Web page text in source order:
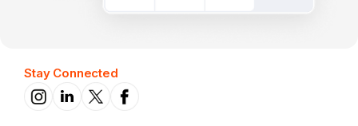
Stay Connected